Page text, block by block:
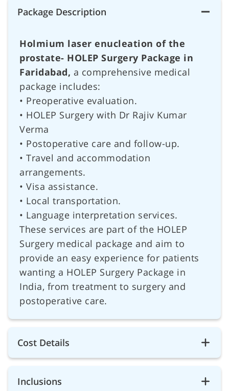
Package Description
Holmium laser enucleation of the
prostate- HOLEP Surgery Package in
Faridabad, a comprehensive medical
package includes:
• Preoperative evaluation.
• HOLEP Surgery with Dr Rajiv Kumar
Verma
• Postoperative care and follow-up.
• Travel and accommodation
arrangements.
• Visa assistance.
• Local transportation.
• Language interpretation services.
These services are part of the HOLEP
Surgery medical package and aim to
provide an easy experience for patients
wanting a HOLEP Surgery Package in
India, from treatment to surgery and
postoperative care.
Cost Details
Inclusions